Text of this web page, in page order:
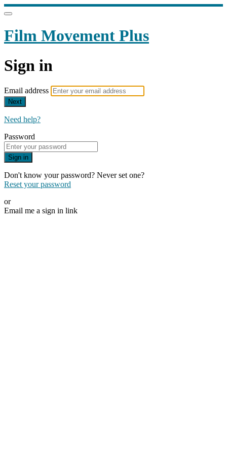
Film Movement Plus
Sign in
Email address
Next
Need help?
Password
Sign in
Don't know your password? Never set one?
Reset your password
or
Email me a sign in link